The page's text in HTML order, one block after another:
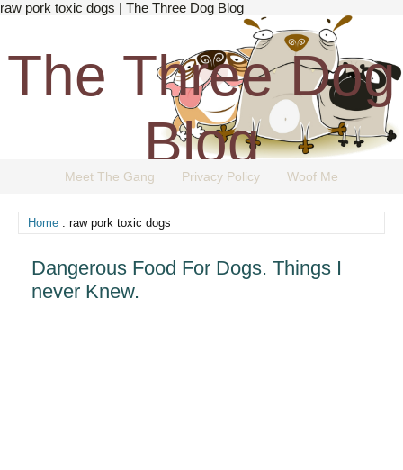
raw pork toxic dogs | The Three Dog Blog
The Three Dog
Blog
Meet The Gang Privacy Policy Woof Me
Home : raw pork toxic dogs
Dangerous Food For Dogs. Things I
never Knew.